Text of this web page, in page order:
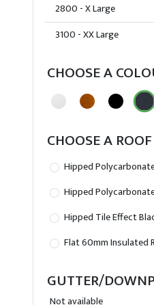
2800 - X Large
3100 - XX Large
CHOOSE A
CHOOSE A
Hipped
Hipped
Hipped Tile Effect
Flat 60mm Insulated
GUTTER/